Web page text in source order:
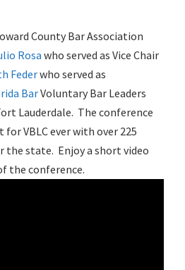
County Bar Association
Rosawho served as Vice Chair
Federwho served as
BarVoluntary Bar Leaders
Lauderdale. The conference
VBLC ever with over 225
the state. Enjoy a short video
the conference.